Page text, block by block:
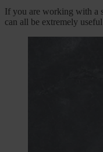
If you are working with a
can all be extremely